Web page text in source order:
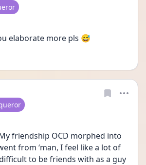
elaborate more pls 😅
friendship OCD morphed into
from ‘man, I feel like a lot of
to be friends with as a guy